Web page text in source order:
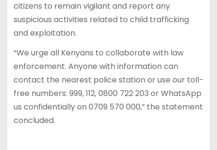
citizens to remain vigilant and report any
suspicious activities related to child trafficking
and exploitation.
“We urge all Kenyans to collaborate with law
enforcement. Anyone with information can
contact the nearest police station or use our toll-
free numbers: 999, 112, 0800 722 203 or WhatsApp
us confidentially on 0709 570 000,” the statement
concluded.